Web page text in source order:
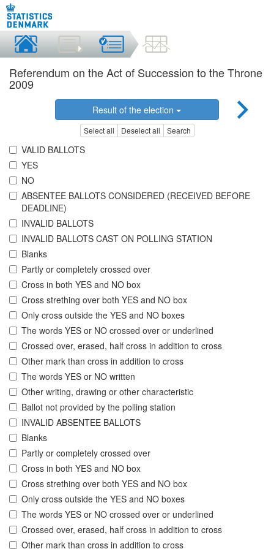
Referendum on the Act of Succession to the Throne
2009
Result of the election
Select all Deselect all Search
VALID BALLOTS
YES
NO
ABSENTEE BALLOTS CONSIDERED (RECEIVED BEFORE
DEADLINE)
INVALID BALLOTS
INVALID BALLOTS CAST ON POLLING STATION
Blanks
Partly or completely crossed over
Cross in both YES and NO box
Cross strething over both YES and NO box
Only cross outside the YES and NO boxes
The words YES or NO crossed over or underlined
Crossed over, erased, half cross in addition to cross
Other mark than cross in addition to cross
The words YES or NO written
Other writing, drawing or other characteristic
Ballot not provided by the polling station
INVALID ABSENTEE BALLOTS
Blanks
Partly or completely crossed over
Cross in both YES and NO box
Cross strething over both YES and NO box
Only cross outside the YES and NO boxes
The words YES or NO crossed over or underlined
Crossed over, erased, half cross in addition to cross
Other mark than cross in addition to cross